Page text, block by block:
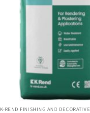
K-REND FINISHING AND DECORATIVE